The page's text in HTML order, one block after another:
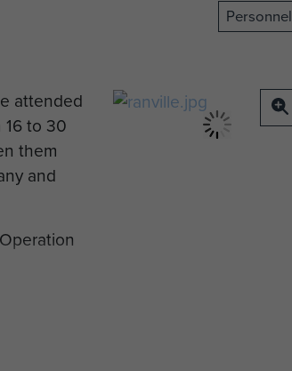
Personnel
attended
16 to 30
them
and
now